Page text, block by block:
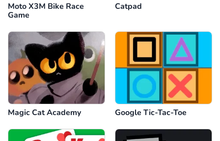
Moto X3M Bike Race
Game
Catpad
Magic Cat Academy Google Tic-Tac-Toe